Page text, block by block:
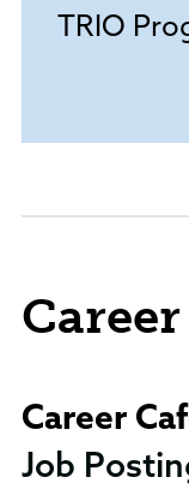
TRIO
Career
Job